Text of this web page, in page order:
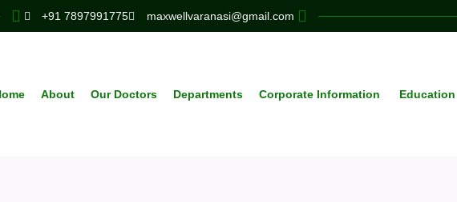
+91 7897991775 maxwellvaranasi@gmail.com
About Our Doctors Departments Corporate Information Education